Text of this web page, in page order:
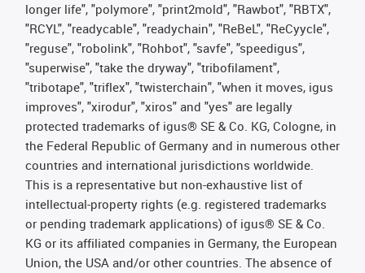
longer life", "polymore", "print2mold", "Rawbot", "RBTX",
"RCYL", "readycable", "readychain", "ReBeL", "ReCyycle",
"reguse", "robolink", "Rohbot", "savfe", "speedigus",
"superwise", "take the dryway", "tribofilament",
"tribotape", "triflex", "twisterchain", "when it moves, igus
improves", "xirodur", "xiros" and "yes" are legally
protected trademarks of igus® SE & Co. KG, Cologne, in
the Federal Republic of Germany and in numerous other
countries and international jurisdictions worldwide.
This is a representative but non-exhaustive list of
intellectual-property rights (e.g. registered trademarks
or pending trademark applications) of igus® SE & Co.
KG or its affiliated companies in Germany, the European
Union, the USA and/or other countries. The absence of